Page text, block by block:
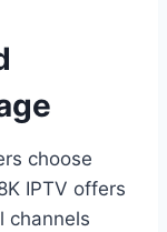
choose
IPTV offers
channels